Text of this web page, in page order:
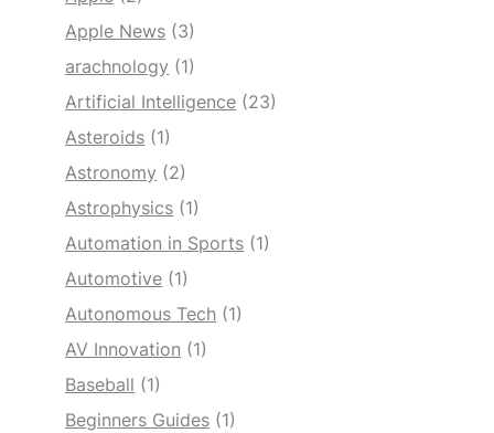
Apple News (3)
arachnology (1)
Artificial Intelligence (23)
Asteroids (1)
Astronomy (2)
Astrophysics (1)
Automation in Sports (1)
Automotive (1)
Autonomous Tech (1)
AV Innovation (1)
Baseball (1)
Beginners Guides (1)